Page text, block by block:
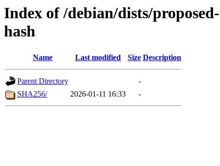
Index of /debian/dists/
hash
Name Last modified Size Description
Parent Directory
-
SHA256/
2026-01-11 16:33 -